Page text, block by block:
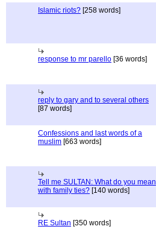
Islamic riots? [258 words]
response to mr parello [36 words]
reply to gary and to several others
[87 words]
Confessions and last words of a
muslim [663 words]
Tell me SULTAN: What do you mean
with family ties? [140 words]
RE Sultan [350 words]